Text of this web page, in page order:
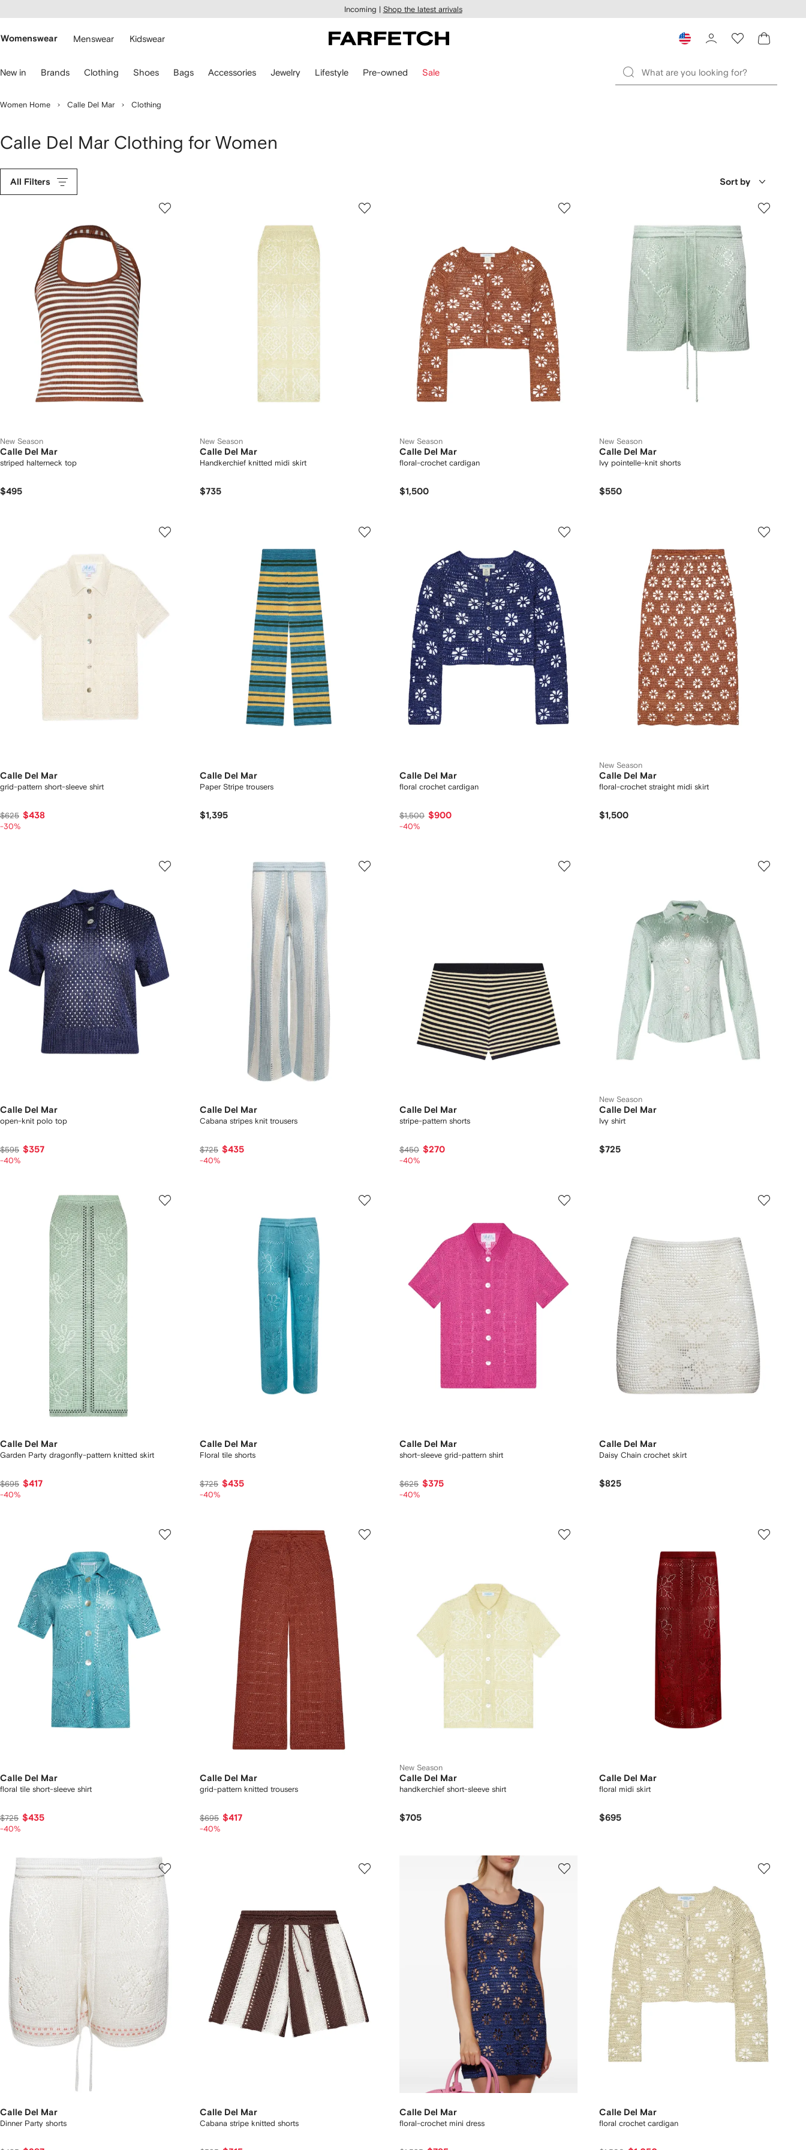
main
Incoming | Shop the latest arrivals
Womenswear Menswear Kidswear
New in Brands Clothing Shoes Bags Accessories Jewelry Lifestyle Pre-owned Sale
Women Home Calle Del Mar Clothing
Calle Del Mar Clothing for Women
All Filters Sort by
New Season
Calle Del Mar
striped halterneck top
$495
New Season
Calle Del Mar
Handkerchief knitted midi skirt
$735
New Season
Calle Del Mar
floral-crochet cardigan
$1,500
New Season
Calle Del Mar
Ivy pointelle-knit shorts
$550
Calle Del Mar
grid-pattern short-sleeve shirt
$625 $438
-30%
Calle Del Mar
Paper Stripe trousers
$1,395
Calle Del Mar
floral crochet cardigan
$1,500 $900
-40%
New Season
Calle Del Mar
floral-crochet straight midi skirt
$1,500
Calle Del Mar
open-knit polo top
$595 $357
-40%
Calle Del Mar
Cabana stripes knit trousers
$725 $435
-40%
Calle Del Mar
stripe-pattern shorts
$450 $270
-40%
New Season
Calle Del Mar
Ivy shirt
$725
Calle Del Mar
Garden Party dragonfly-pattern knitted skirt
$695 $417
-40%
Calle Del Mar
Floral tile shorts
$725 $435
-40%
Calle Del Mar
short-sleeve grid-pattern shirt
$625 $375
-40%
Calle Del Mar
Daisy Chain crochet skirt
$825
Calle Del Mar
floral tile short-sleeve shirt
$725 $435
-40%
Calle Del Mar
grid-pattern knitted trousers
$695 $417
-40%
New Season
Calle Del Mar
handkerchief short-sleeve shirt
$705
Calle Del Mar
floral midi skirt
$695
Calle Del Mar
Dinner Party shorts
Calle Del Mar
Cabana stripe knitted shorts
Calle Del Mar
floral-crochet mini dress
Calle Del Mar
floral crochet cardigan